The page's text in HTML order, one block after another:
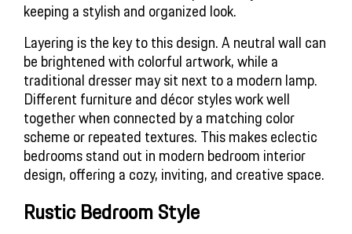
keeping a stylish and organized look.
Layering is the key to this design. A neutral wall can
be brightened with colorful artwork, while a
traditional dresser may sit next to a modern lamp.
Different furniture and décor styles work well
together when connected by a matching color
scheme or repeated textures. This makes eclectic
bedrooms stand out in modern bedroom interior
design, offering a cozy, inviting, and creative space.
Rustic Bedroom Style